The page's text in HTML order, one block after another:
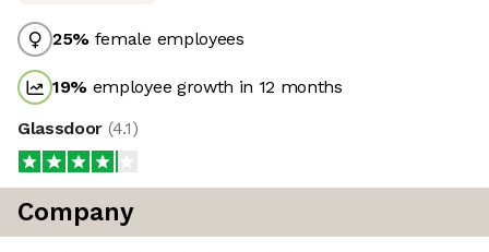
25% female employees
19% employee growth in 12 months
Glassdoor (4.1)
Company